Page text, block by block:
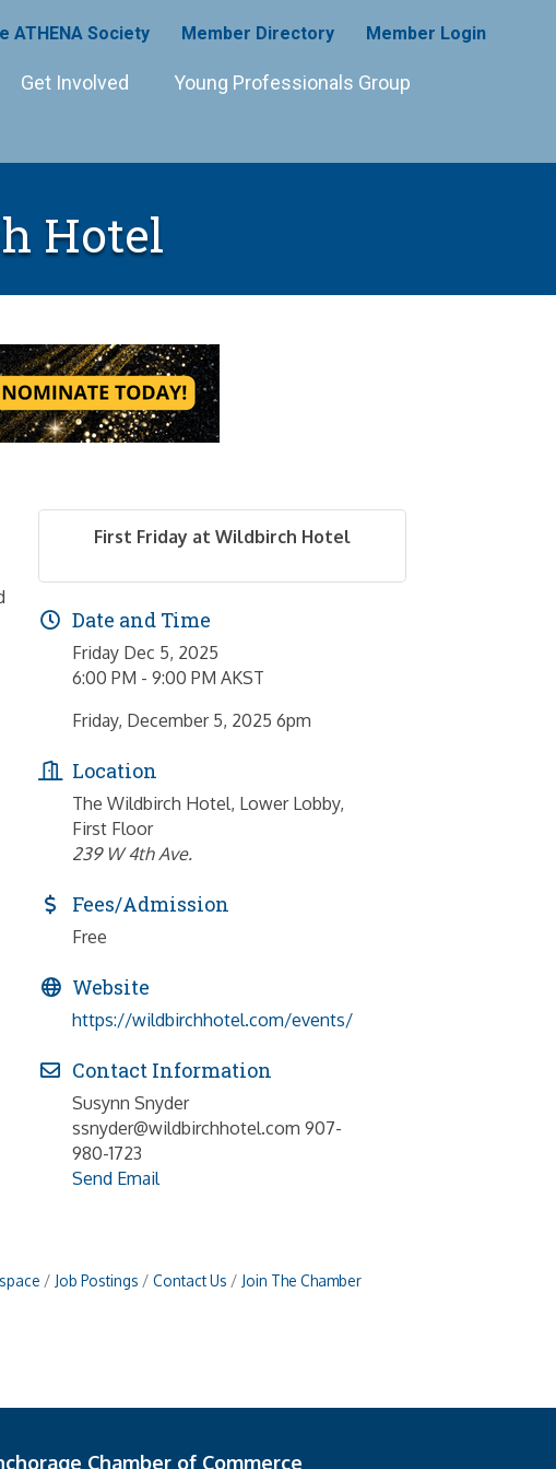
ATHENA Society Member Directory Member Login
Get Involved Young Professionals Group
Hotel
First Friday at Wildbirch Hotel
Date and Time
Friday Dec 5, 2025
6:00 PM - 9:00 PM AKST
Friday, December 5, 2025 6pm
Location
The Wildbirch Hotel, Lower Lobby,
First Floor
239 W 4th Ave.
Fees/Admission
Free
Website
https://wildbirchhotel.com/events/
Contact Information
Susynn Snyder
ssnyder@wildbirchhotel.com 907-
980-1723
Send Email
Job Postings Contact Us Join The Chamber
Chamber of Commerce